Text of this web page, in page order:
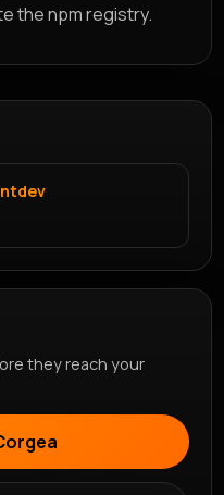
the npm registry.
they reach your